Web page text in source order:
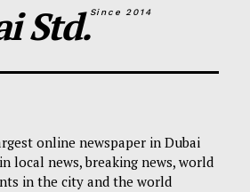
Std.Since 2014
online newspaper in Dubai
local news, breaking news, world
in the city and the world